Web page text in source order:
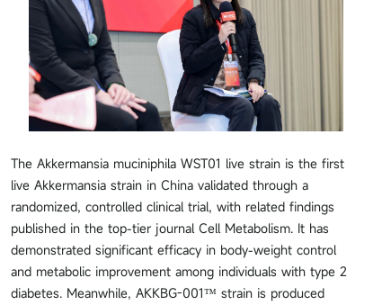
The Akkermansia muciniphila WST01 live strain is the first
live Akkermansia strain in China validated through a
randomized, controlled clinical trial, with related findings
published in the top-tier journal Cell Metabolism. It has
demonstrated significant efficacy in body-weight control
and metabolic improvement among individuals with type 2
diabetes. Meanwhile, AKKBG-001™ strain is produced